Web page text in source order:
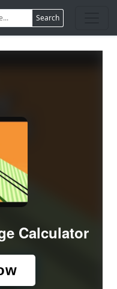
Search